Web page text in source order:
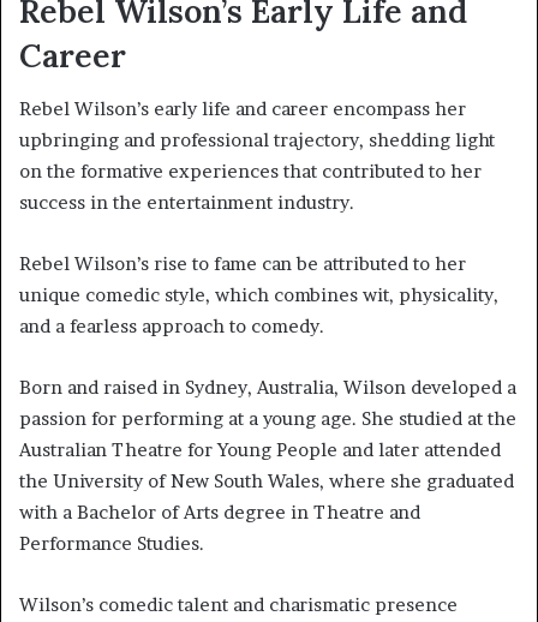
Rebel Wilson’s Early Life and
Career
Rebel Wilson’s early life and career encompass her
upbringing and professional trajectory, shedding light
on the formative experiences that contributed to her
success in the entertainment industry.
Rebel Wilson’s rise to fame can be attributed to her
unique comedic style, which combines wit, physicality,
and a fearless approach to comedy.
Born and raised in Sydney, Australia, Wilson developed a
passion for performing at a young age. She studied at the
Australian Theatre for Young People and later attended
the University of New South Wales, where she graduated
with a Bachelor of Arts degree in Theatre and
Performance Studies.
Wilson’s comedic talent and charismatic presence